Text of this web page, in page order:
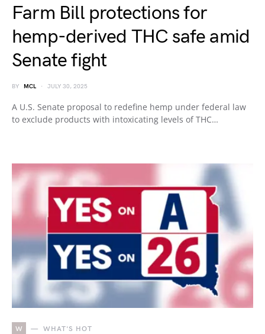
Farm Bill protections for
hemp-derived THC safe amid
Senate fight
BY MCL JULY 30, 2025
A U.S. Senate proposal to redefine hemp under federal law
to exclude products with intoxicating levels of THC…
W WHAT'S HOT